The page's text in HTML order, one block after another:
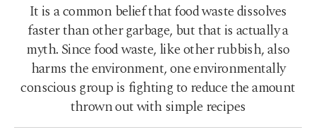
It is a common belief that food waste dissolves
faster than other garbage, but that is actually a
myth. Since food waste, like other rubbish, also
harms the environment, one environmentally
conscious group is fighting to reduce the amount
thrown out with simple recipes